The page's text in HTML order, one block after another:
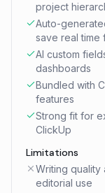
project
Auto-
save real time
AI custom
dashboards
Bundled with
features
Strong fit for
ClickUp
Limitations
Writing quality
editorial use